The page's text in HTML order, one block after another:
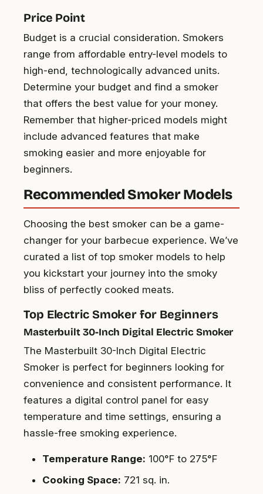
Price Point
Budget is a crucial consideration. Smokers
range from affordable entry-level models to
high-end, technologically advanced units.
Determine your budget and find a smoker
that offers the best value for your money.
Remember that higher-priced models might
include advanced features that make
smoking easier and more enjoyable for
beginners.
Recommended Smoker Models
Choosing the best smoker can be a game-
changer for your barbecue experience. We’ve
curated a list of top smoker models to help
you kickstart your journey into the smoky
bliss of perfectly cooked meats.
Top Electric Smoker for Beginners
Masterbuilt 30-Inch Digital Electric Smoker
The Masterbuilt 30-Inch Digital Electric
Smoker is perfect for beginners looking for
convenience and consistent performance. It
features a digital control panel for easy
temperature and time settings, ensuring a
hassle-free smoking experience.
Temperature Range: 100°F to 275°F
Cooking Space: 721 sq. in.